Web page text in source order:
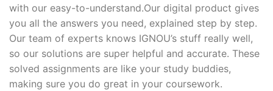
with our easy-to-understand.Our digital product gives
you all the answers you need, explained step by step.
Our team of experts knows IGNOU’s stuff really well,
so our solutions are super helpful and accurate. These
solved assignments are like your study buddies,
making sure you do great in your coursework.